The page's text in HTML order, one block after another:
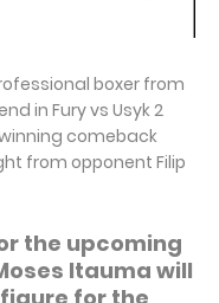
boxer from
in Fury vs Usyk 2
comeback
from opponent Filip
the upcoming
Itauma will